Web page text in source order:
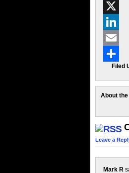
Facebook
X
LinkedIn
Email
ShareFiled
About
Leave a
Mark R